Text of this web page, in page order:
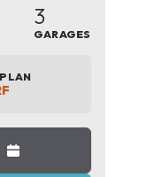
3
GARAGES